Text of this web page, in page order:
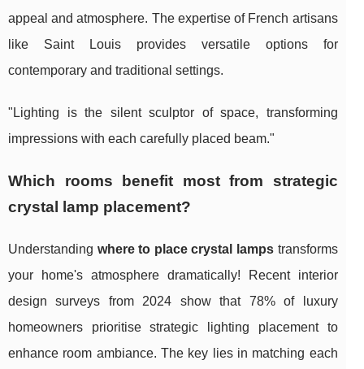
appeal and atmosphere. The expertise of French artisans
like Saint Louis provides versatile options for
contemporary and traditional settings.
"Lighting is the silent sculptor of space, transforming
impressions with each carefully placed beam."
Which rooms benefit most from strategic
crystal lamp placement?
Understanding where to place crystal lamps transforms
your home's atmosphere dramatically! Recent interior
design surveys from 2024 show that 78% of luxury
homeowners prioritise strategic lighting placement to
enhance room ambiance. The key lies in matching each